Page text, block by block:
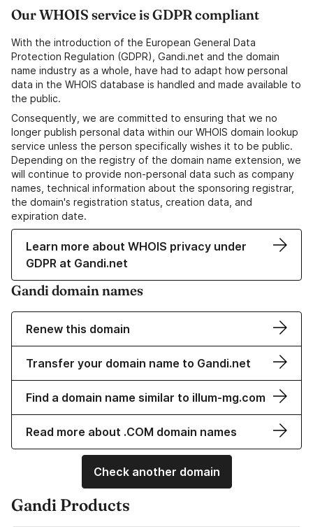
Our WHOIS service is GDPR compliant
With the introduction of the European General Data
Protection Regulation (GDPR), Gandi.net and the domain
name industry as a whole, have had to adapt how personal
data in the WHOIS database is handled and made available to
the public.
Consequently, we are committed to ensuring that we no
longer publish personal data within our WHOIS domain lookup
service unless the person specifically wishes it to be public.
Depending on the registry of the domain name extension, we
will continue to provide non-personal data such as company
names, technical information about the sponsoring registrar,
the domain's registration status, creation data, and
expiration date.
Learn more about WHOIS privacy under
GDPR at Gandi.net
Gandi domain names
Renew this domain
Transfer your domain name to Gandi.net
Find a domain name similar to illum-mg.com
Read more about .COM domain names
Check another domain
Gandi Products